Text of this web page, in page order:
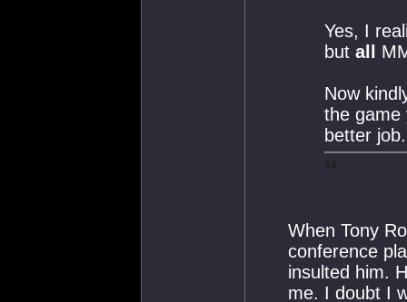
Yes, I
but all
Now
the game
better job.
When Tony
conference
insulted him.
me. I doubt I